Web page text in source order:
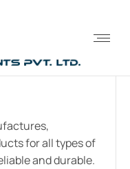
for all types of
and durable.